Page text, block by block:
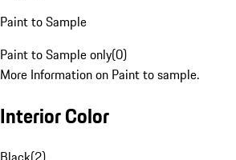
Paint to Sample
Paint to Sample only(0)
More Information on Paint to sample.
Interior Color